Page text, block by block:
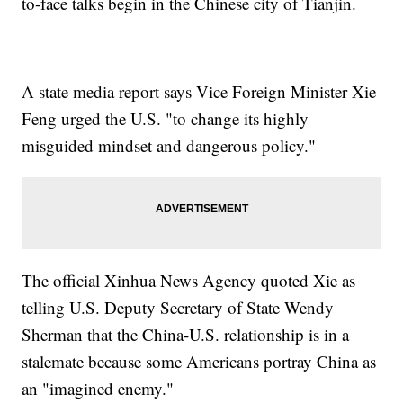
A state media report says Vice Foreign Minister Xie
Feng urged the U.S. "to change its highly
misguided mindset and dangerous policy."
The official Xinhua News Agency quoted Xie as
telling U.S. Deputy Secretary of State Wendy
Sherman that the China-U.S. relationship is in a
stalemate because some Americans portray China as
an "imagined enemy."